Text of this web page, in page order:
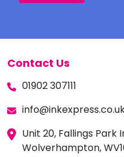
Contact Us
01902 307111
Unit 20, Fallings Park
Wolverhampton,